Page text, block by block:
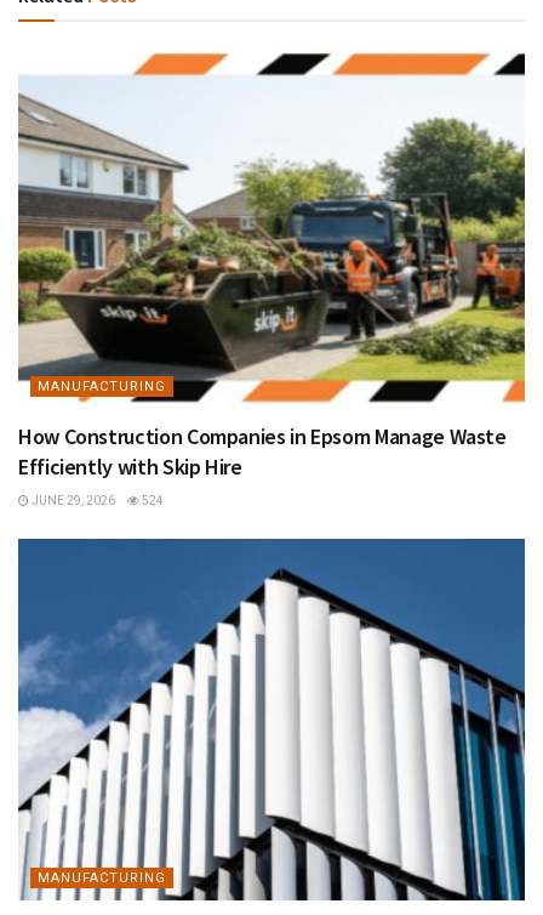
MANUFACTURING
How Construction Companies in Epsom Manage Waste
Efficiently with Skip Hire
JUNE 29, 2026 524
MANUFACTURING